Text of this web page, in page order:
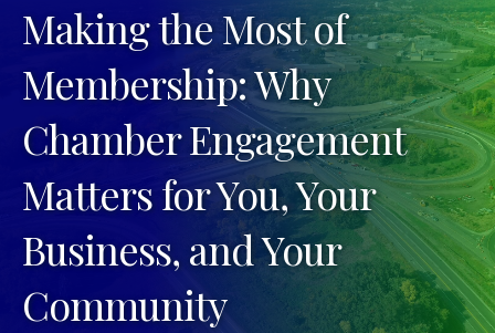
Making the Most of
Membership: Why
Chamber Engagement
Matters for You, Your
Business, and Your
Community